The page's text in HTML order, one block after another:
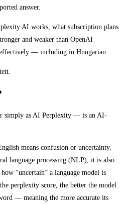
answer.
AI works, what subscription plans
and weaker than OpenAI
— including in Hungarian.
simply as AI Perplexity — is an AI-
means confusion or uncertainty.
language processing (NLP), it is also
“uncertain” a language model is
perplexity score, the better the model
— meaning the more accurate its